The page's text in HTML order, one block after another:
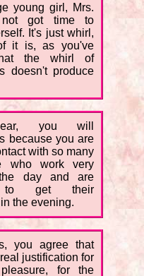
young girl, Mrs.
not got time to
It's just whirl,
it is, as you've
the whirl of
doesn't produce
you will
because you are
with so many
who work very
day and are
to get their
the evening.
you agree that
justification for
for the